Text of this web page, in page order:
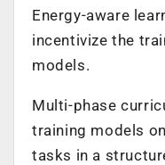
Energy-aware
incentivize the
models.
Multi-phase
training models
tasks in a